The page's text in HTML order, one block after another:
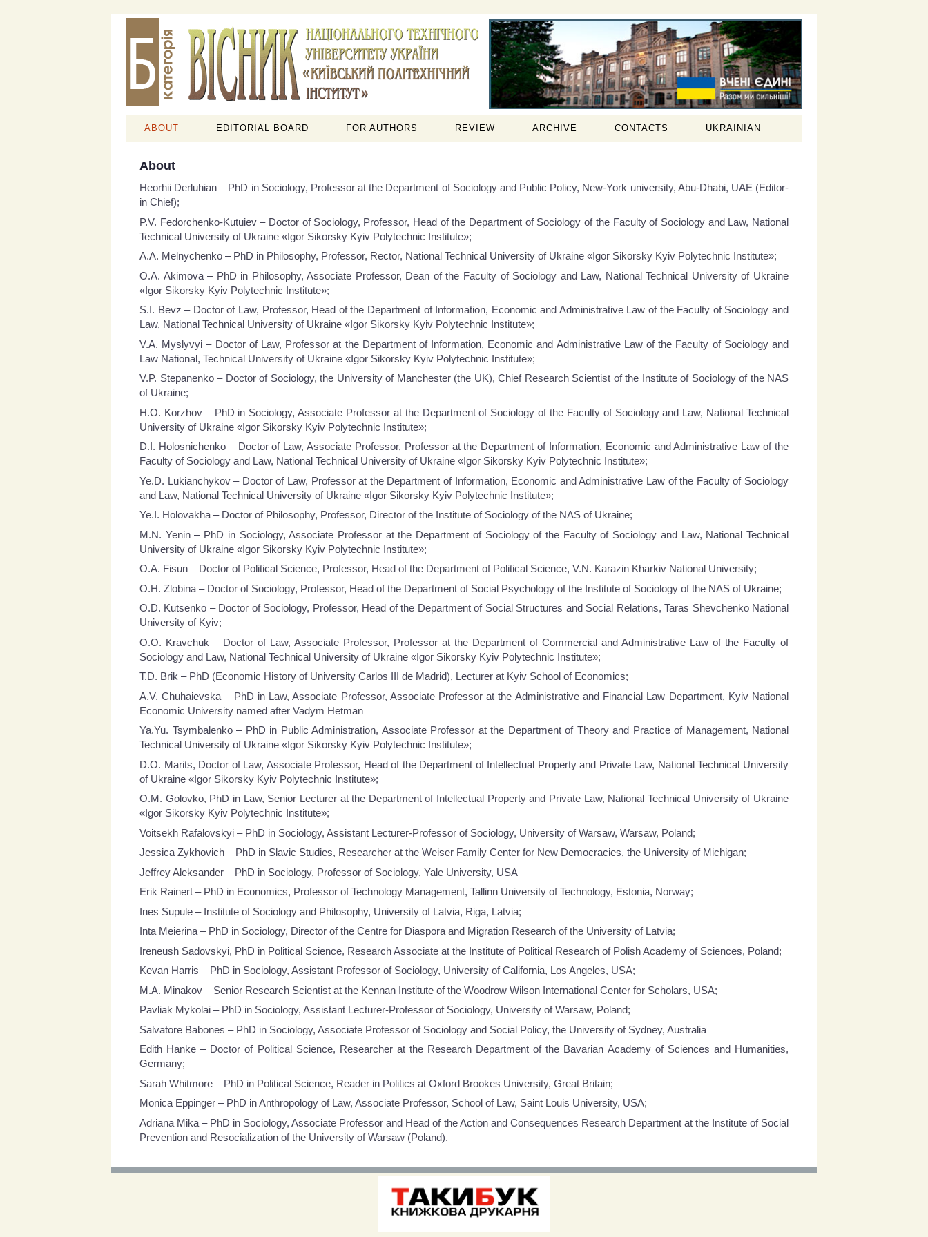
ABOUT EDITORIAL BOARD FOR AUTHORS REVIEW ARCHIVE CONTACTS UKRAINIAN
About
Heorhii Derluhian – PhD in Sociology, Professor at the Department of Sociology and Public Policy, New-York university, Abu-Dhabi, UAE (Editor-
in Chief);
P.V. Fedorchenko-Kutuiev – Doctor of Sociology, Professor, Head of the Department of Sociology of the Faculty of Sociology and Law, National
Technical University of Ukraine «Igor Sikorsky Kyiv Polytechnic Institute»;
A.A. Melnychenko – PhD in Philosophy, Professor, Rector, National Technical University of Ukraine «Igor Sikorsky Kyiv Polytechnic Institute»;
O.A. Akimova – PhD in Philosophy, Associate Professor, Dean of the Faculty of Sociology and Law, National Technical University of Ukraine
«Igor Sikorsky Kyiv Polytechnic Institute»;
S.I. Bevz – Doctor of Law, Professor, Head of the Department of Information, Economic and Administrative Law of the Faculty of Sociology and
Law, National Technical University of Ukraine «Igor Sikorsky Kyiv Polytechnic Institute»;
V.A. Myslyvyi – Doctor of Law, Professor at the Department of Information, Economic and Administrative Law of the Faculty of Sociology and
Law National, Technical University of Ukraine «Igor Sikorsky Kyiv Polytechnic Institute»;
V.P. Stepanenko – Doctor of Sociology, the University of Manchester (the UK), Chief Research Scientist of the Institute of Sociology of the NAS
of Ukraine;
H.O. Korzhov – PhD in Sociology, Associate Professor at the Department of Sociology of the Faculty of Sociology and Law, National Technical
University of Ukraine «Igor Sikorsky Kyiv Polytechnic Institute»;
D.I. Holosnichenko – Doctor of Law, Associate Professor, Professor at the Department of Information, Economic and Administrative Law of the
Faculty of Sociology and Law, National Technical University of Ukraine «Igor Sikorsky Kyiv Polytechnic Institute»;
Ye.D. Lukianchykov – Doctor of Law, Professor at the Department of Information, Economic and Administrative Law of the Faculty of Sociology
and Law, National Technical University of Ukraine «Igor Sikorsky Kyiv Polytechnic Institute»;
Ye.I. Holovakha – Doctor of Philosophy, Professor, Director of the Institute of Sociology of the NAS of Ukraine;
M.N. Yenin – PhD in Sociology, Associate Professor at the Department of Sociology of the Faculty of Sociology and Law, National Technical
University of Ukraine «Igor Sikorsky Kyiv Polytechnic Institute»;
O.A. Fisun – Doctor of Political Science, Professor, Head of the Department of Political Science, V.N. Karazin Kharkiv National University;
O.H. Zlobina – Doctor of Sociology, Professor, Head of the Department of Social Psychology of the Institute of Sociology of the NAS of Ukraine;
O.D. Kutsenko – Doctor of Sociology, Professor, Head of the Department of Social Structures and Social Relations, Taras Shevchenko National
University of Kyiv;
O.O. Kravchuk – Doctor of Law, Associate Professor, Professor at the Department of Commercial and Administrative Law of the Faculty of
Sociology and Law, National Technical University of Ukraine «Igor Sikorsky Kyiv Polytechnic Institute»;
T.D. Brik – PhD (Economic History of University Carlos III de Madrid), Lecturer at Kyiv School of Economics;
A.V. Chuhaievska – PhD in Law, Associate Professor, Associate Professor at the Administrative and Financial Law Department, Kyiv National
Economic University named after Vadym Hetman
Ya.Yu. Tsymbalenko – PhD in Public Administration, Associate Professor at the Department of Theory and Practice of Management, National
Technical University of Ukraine «Igor Sikorsky Kyiv Polytechnic Institute»;
D.O. Marits, Doctor of Law, Associate Professor, Head of the Department of Intellectual Property and Private Law, National Technical University
of Ukraine «Igor Sikorsky Kyiv Polytechnic Institute»;
О.М. Golovko, PhD in Law, Senior Lecturer at the Department of Intellectual Property and Private Law, National Technical University of Ukraine
«Igor Sikorsky Kyiv Polytechnic Institute»;
Voitsekh Rafalovskyi – PhD in Sociology, Assistant Lecturer-Professor of Sociology, University of Warsaw, Warsaw, Poland;
Jessica Zykhovich – PhD in Slavic Studies, Researcher at the Weiser Family Center for New Democracies, the University of Michigan;
Jeffrey Aleksander – PhD in Sociology, Professor of Sociology, Yale University, USA
Erik Rainert – PhD in Economics, Professor of Technology Management, Tallinn University of Technology, Estonia, Norway;
Ines Supule – Institute of Sociology and Philosophy, University of Latvia, Riga, Latvia;
Inta Meierina – PhD in Sociology, Director of the Centre for Diaspora and Migration Research of the University of Latvia;
Ireneush Sadovskyi, PhD in Political Science, Research Associate at the Institute of Political Research of Polish Academy of Sciences, Poland;
Kevan Harris – PhD in Sociology, Assistant Professor of Sociology, University of California, Los Angeles, USA;
M.A. Minakov – Senior Research Scientist at the Kennan Institute of the Woodrow Wilson International Center for Scholars, USA;
Pavliak Mykolai – PhD in Sociology, Assistant Lecturer-Professor of Sociology, University of Warsaw, Poland;
Salvatore Babones – PhD in Sociology, Associate Professor of Sociology and Social Policy, the University of Sydney, Australia
Edith Hanke – Doctor of Political Science, Researcher at the Research Department of the Bavarian Academy of Sciences and Humanities,
Germany;
Sarah Whitmore – PhD in Political Science, Reader in Politics at Oxford Brookes University, Great Britain;
Monica Eppinger – PhD in Anthropology of Law, Associate Professor, School of Law, Saint Louis University, USA;
Adriana Mika – PhD in Sociology, Associate Professor and Head of the Action and Consequences Research Department at the Institute of Social
Prevention and Resocialization of the University of Warsaw (Poland).